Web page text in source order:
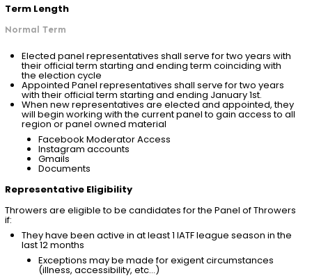
Term Length
Normal Term
Elected panel representatives shall serve for two years with
their official term starting and ending term coinciding with
the election cycle
Appointed Panel representatives shall serve for two years
with their official term starting and ending January 1st.
When new representatives are elected and appointed, they
will begin working with the current panel to gain access to all
region or panel owned material
Facebook Moderator Access
Instagram accounts
Gmails
Documents
Representative Eligibility
Throwers are eligible to be candidates for the Panel of Throwers
if:
They have been active in at least 1 IATF league season in the
last 12 months
Exceptions may be made for exigent circumstances
(illness, accessibility, etc…)